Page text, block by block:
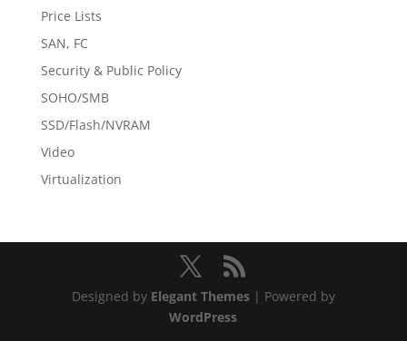
Price Lists
SAN, FC
Security & Public Policy
SOHO/SMB
SSD/Flash/NVRAM
Video
Virtualization
Designed by Elegant Themes| Powered by
WordPress